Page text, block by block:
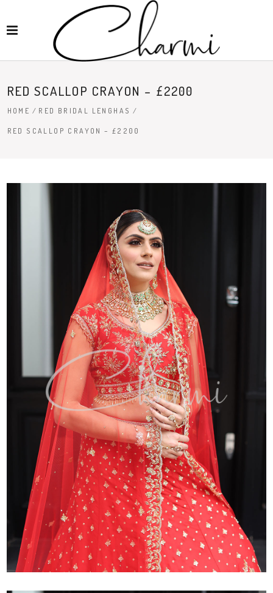
RED SCALLOP CRAYON – £2200
HOME / RED BRIDAL LENGHAS /
RED SCALLOP CRAYON – £2200